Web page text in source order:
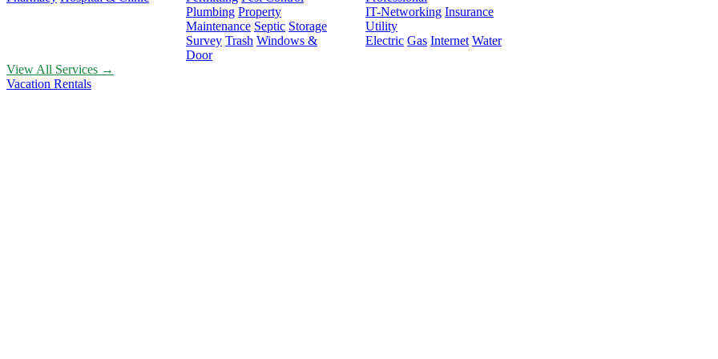
Plumbing Property
Maintenance Septic Storage
Survey Trash Windows &
Door
IT-Networking Insurance
Utility
Electric Gas Internet Water
View All Services →
Vacation Rentals